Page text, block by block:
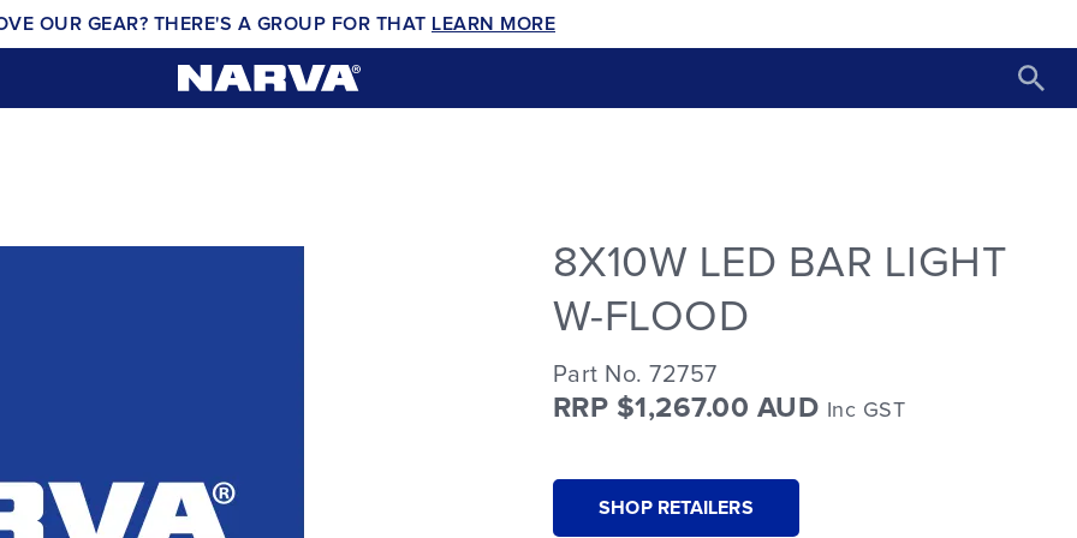
OUR GEAR? THERE'S A GROUP FOR THAT LEARN MORE
8X10W LED BAR LIGHT
W-FLOOD
Part No. 72757
RRP $1,267.00 AUD Inc GST
SHOP RETAILERS